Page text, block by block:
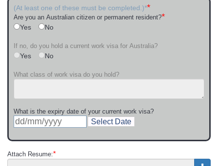
(At least one of these must be completed.)**
Are you an Australian citizen or permanent resident?*
Yes No
If no, do you hold a current work visa for Australia?
Yes No
What class of work visa do you hold?
What is the expiry date of your current work visa?
Select Date
Attach Resume:*